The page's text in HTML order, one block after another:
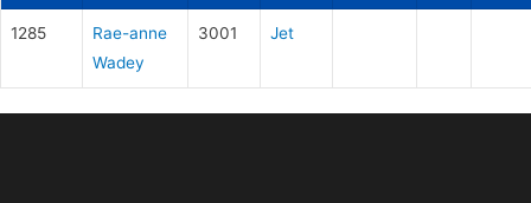
1285
Rae-anne
Wadey
3001 Jet